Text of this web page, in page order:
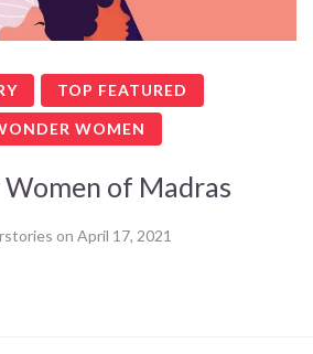
TOP FEATURED
WOMEN
of Madras
on April 17, 2021